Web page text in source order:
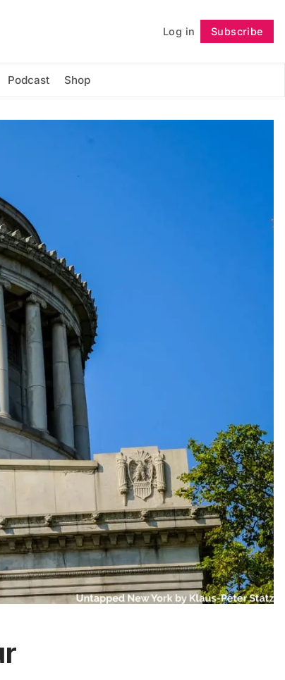
Log in Subscribe
Podcast Shop
Follow